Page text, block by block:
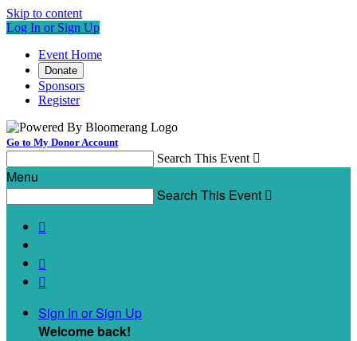
Skip to content
Log In or Sign Up
Event Home
Donate
Sponsors
Register
Go to My Donor Account
Search This Event 
Menu
Search This Event 



Sign In or Sign Up
Welcome back!